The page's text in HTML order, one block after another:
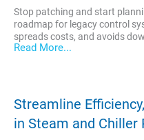
Stop patching and start
roadmap for legacy control
spreads costs, and avoids
Read More...
Streamline
in Steam and Chiller